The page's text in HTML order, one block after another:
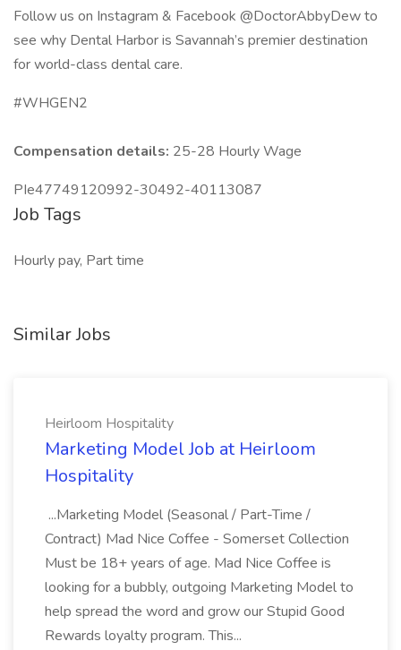
Follow us on Instagram & Facebook @DoctorAbbyDew to
see why Dental Harbor is Savannah’s premier destination
for world-class dental care.
#WHGEN2
Compensation details: 25-28 Hourly Wage
PIe47749120992-30492-40113087
Job Tags
Hourly pay, Part time
Similar Jobs
Heirloom Hospitality
Marketing Model Job at Heirloom
Hospitality
...Marketing Model (Seasonal / Part-Time /
Contract) Mad Nice Coffee - Somerset Collection
Must be 18+ years of age. Mad Nice Coffee is
looking for a bubbly, outgoing Marketing Model to
help spread the word and grow our Stupid Good
Rewards loyalty program. This...